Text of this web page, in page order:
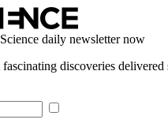
daily newsletter now
fascinating discoveries delivered